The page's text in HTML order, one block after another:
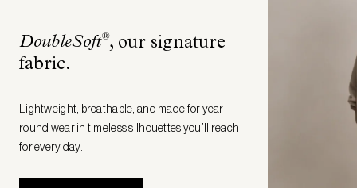
DoubleSoft®, our signature
fabric.
Lightweight, breathable, and made for year-
round wear in timeless silhouettes you’ll reach
for every day.